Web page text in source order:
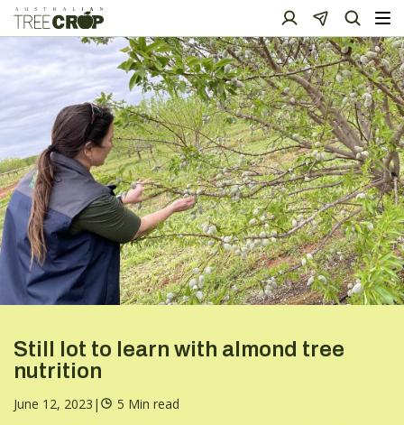
Still lot to learn with almond tree
nutrition
June 12, 2023 |
5 Min read